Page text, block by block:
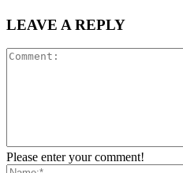
LEAVE A REPLY
Please enter your comment!